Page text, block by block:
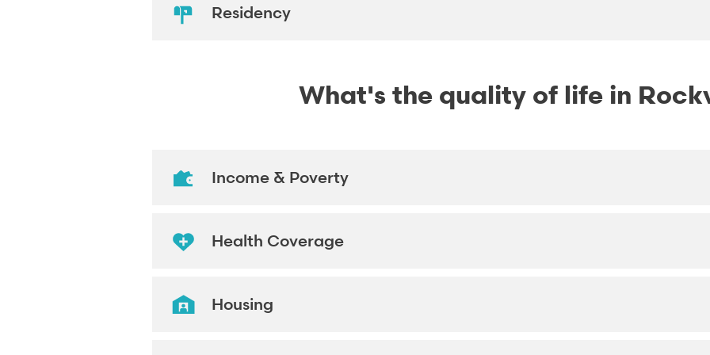
Residency
What's the quality of life in
Income & Poverty
Health Coverage
Housing